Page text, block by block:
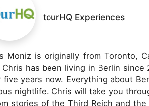
tourHQ Experiences
Moniz is originally from Toronto,
Chris has been living in Berlin
five years now. Everything about
nightlife. Chris will take you
stories of the Third Reich and